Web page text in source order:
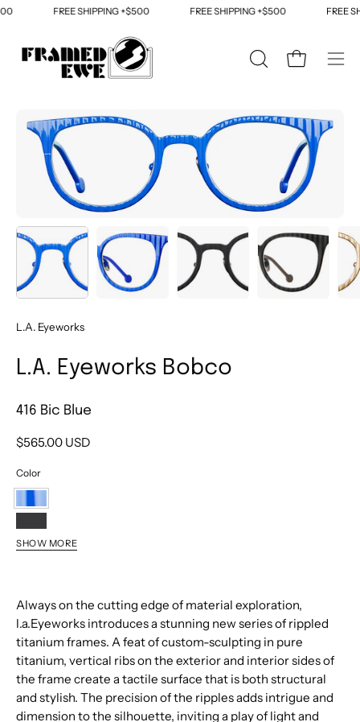
Skip
content
FREE SHIPPING +$500 FREE SHIPPING +$500 FREE
OPENOpen cart
Open
image
lightbox
L.A. Eyeworks
L.A. Eyeworks Bobco
416 Bic Blue
$565.00 USD
Color
416
Bic
Blue
542
Black
452
SHOW MORE
Always on the cutting edge of material exploration,
l.a.Eyeworks introduces a stunning new series of rippled
titanium frames. A feat of custom-sculpting in pure
titanium, vertical ribs on the exterior and interior sides of
the frame create a tactile surface that is both structural
and stylish. The precision of the ripples adds intrigue and
dimension to the silhouette, inviting a play of light and